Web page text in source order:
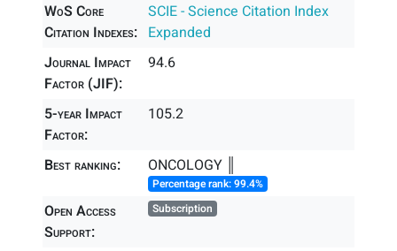
WoS Core
Citation Indexes:
SCIE - Science Citation Index
Expanded
Journal Impact
Factor (JIF):
94.6
5-year Impact
Factor:
105.2
Best ranking: ONCOLOGY ║
Percentage rank: 99.4%
Open Access
Support:
Subscription